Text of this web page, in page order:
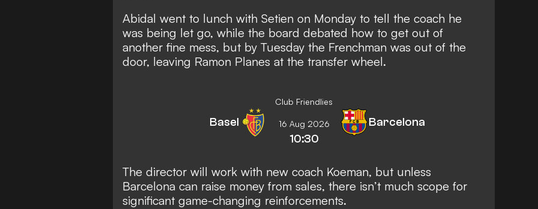
Abidal went to lunch with Setien on Monday to tell the coach he
was being let go, while the board debated how to get out of
another fine mess, but by Tuesday the Frenchman was out of the
door, leaving Ramon Planes at the transfer wheel.
Club Friendlies
Basel 16 Aug 2026
10:30
Barcelona
The director will work with new coach Koeman, but unless
Barcelona can raise money from sales, there isn’t much scope for
significant game-changing reinforcements.